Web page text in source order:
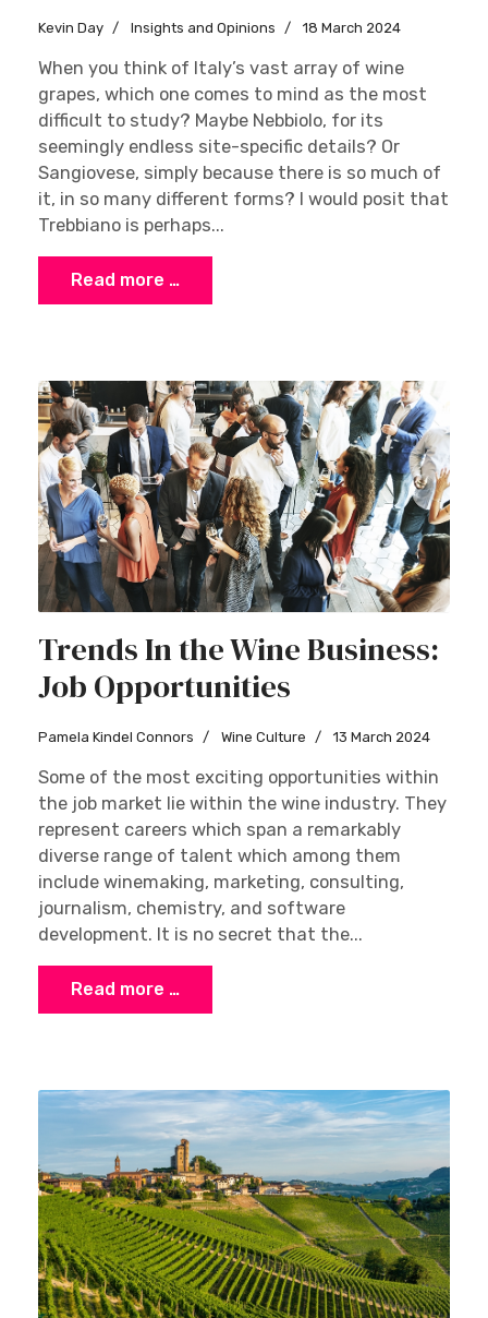
Kevin Day Insights and Opinions 18 March 2024
When you think of Italy’s vast array of wine
grapes, which one comes to mind as the most
difficult to study? Maybe Nebbiolo, for its
seemingly endless site-specific details? Or
Sangiovese, simply because there is so much of
it, in so many different forms? I would posit that
Trebbiano is perhaps...
Read more …
Trends In the Wine Business:
Job Opportunities
Pamela Kindel Connors Wine Culture 13 March 2024
Some of the most exciting opportunities within
the job market lie within the wine industry. They
represent careers which span a remarkably
diverse range of talent which among them
include winemaking, marketing, consulting,
journalism, chemistry, and software
development. It is no secret that the...
Read more …